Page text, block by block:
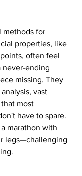
methods for
properties, like
often feel
never-ending
missing. They
vast
most
have to spare.
marathon with
legs—challenging